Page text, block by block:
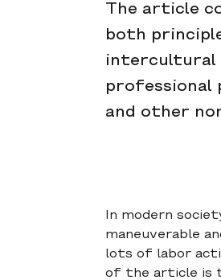
The article
both
intercultural
professional
and other
In modern
maneuverable
lots of labor
of the article is